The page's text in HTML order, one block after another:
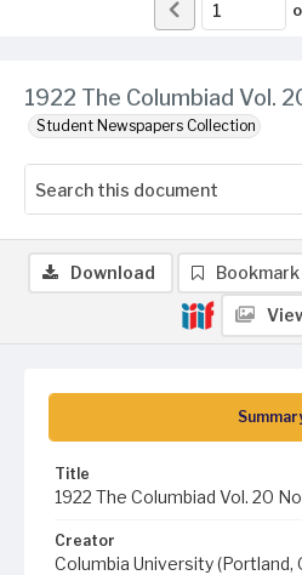
1922 The Columbiad Vol.
Student Newspapers Collection
Title
1922 The Columbiad Vol. 20
Creator
Columbia University (Portland,
Download